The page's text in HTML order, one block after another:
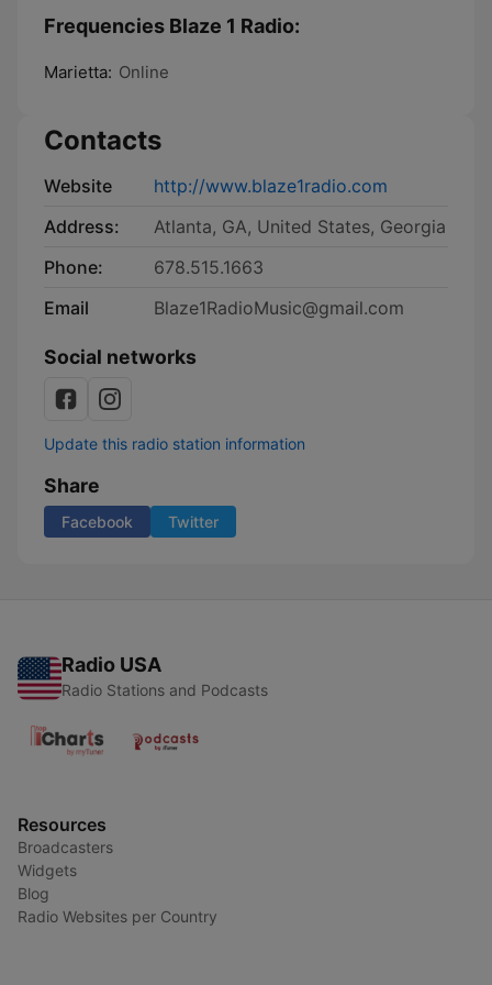
Frequencies Blaze 1 Radio:
Marietta: Online
Contacts
Website
http://www.blaze1radio.com
Address:
Atlanta, GA, United States, Georgia
Phone:
678.515.1663
Email
Blaze1RadioMusic@gmail.com
Social networks
Update this radio station information
Share
Facebook Twitter
Radio USA
Radio Stations and Podcasts
Resources
Broadcasters
Widgets
Blog
Radio Websites per Country